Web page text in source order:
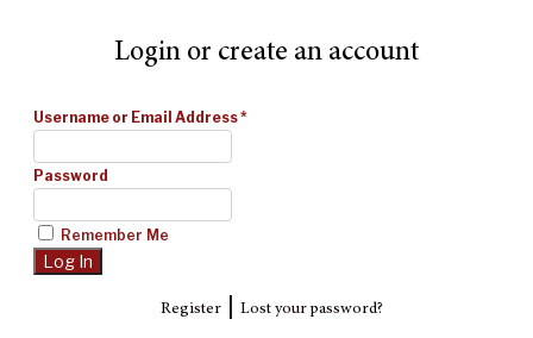
Login or create an account
Username or Email Address*
Password
Remember Me
Register| Lost your password?